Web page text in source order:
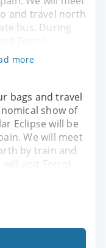
and travel north
bus. During
more
bags and travel
show of
Eclipse will be
We will meet
by train and
visit Ferrol